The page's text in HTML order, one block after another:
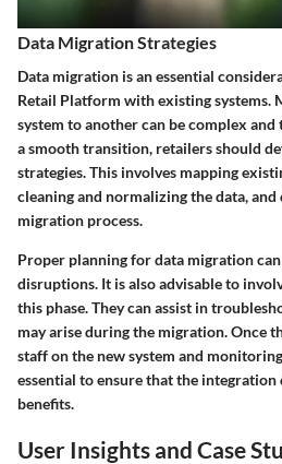
Data Migration Strategies
Data migration is an essential
Retail Platform with existing systems.
system to another can be complex
a smooth transition, retailers should
strategies. This involves mapping
cleaning and normalizing the data,
migration process.
Proper planning for data migration
disruptions. It is also advisable to
this phase. They can assist in
may arise during the migration. Once
staff on the new system and
essential to ensure that the integration
benefits.
User Insights and Case